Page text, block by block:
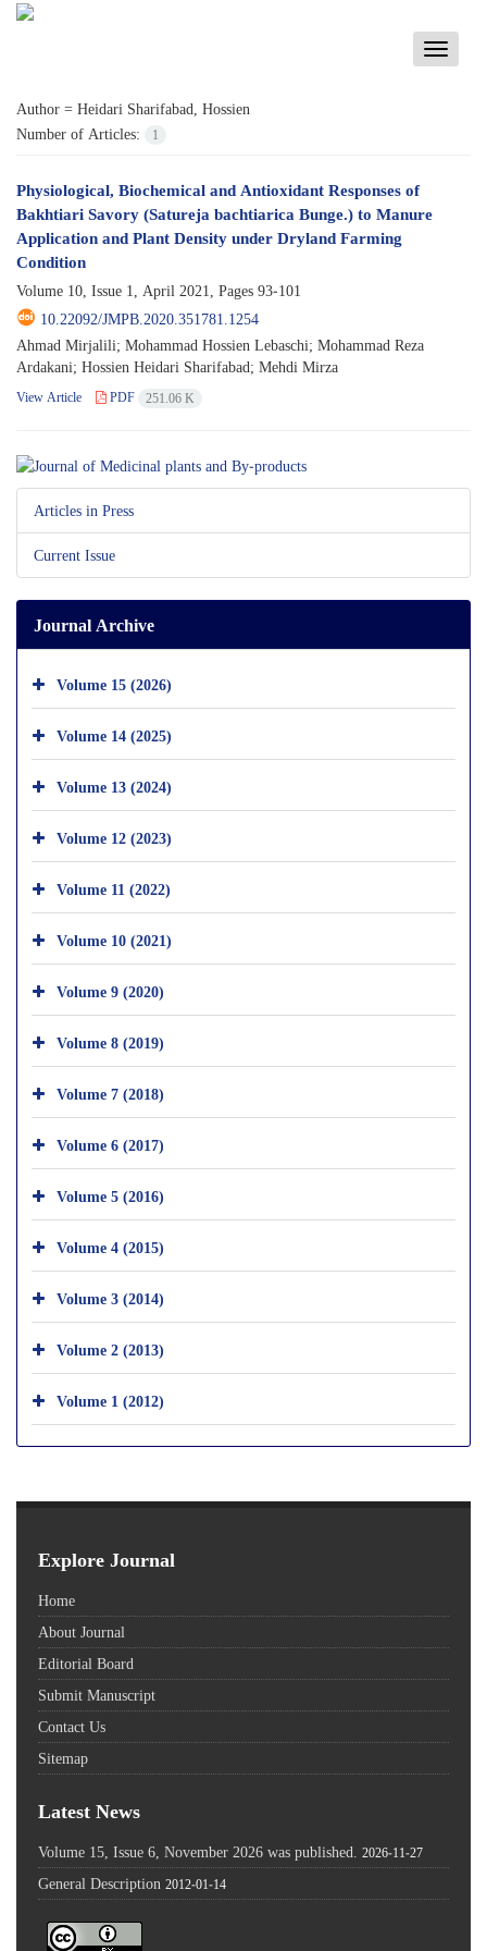
Toggle
Author = Heidari Sharifabad, Hossien
Number of Articles:
1
Physiological, Biochemical and Antioxidant Responses of
Bakhtiari Savory (Satureja bachtiarica Bunge.) to Manure
Application and Plant Density under Dryland Farming
Condition
Volume 10, Issue 1, April 2021, Pages 93-101
10.22092/JMPB.2020.351781.1254
Ahmad Mirjalili; Mohammad Hossien Lebaschi; Mohammad Reza
Ardakani; Hossien Heidari Sharifabad; Mehdi Mirza
View Article PDF 251.06 K
Articles in Press
Current Issue
Journal Archive
Volume 15 (2026)
Volume 14 (2025)
Volume 13 (2024)
Volume 12 (2023)
Volume 11 (2022)
Volume 10 (2021)
Volume 9 (2020)
Volume 8 (2019)
Volume 7 (2018)
Volume 6 (2017)
Volume 5 (2016)
Volume 4 (2015)
Volume 3 (2014)
Volume 2 (2013)
Volume 1 (2012)
Explore Journal
Home
About Journal
Editorial Board
Submit Manuscript
Contact Us
Sitemap
Latest News
Volume 15, Issue 6, November 2026 was published. 2026-11-27
General Description 2012-01-14